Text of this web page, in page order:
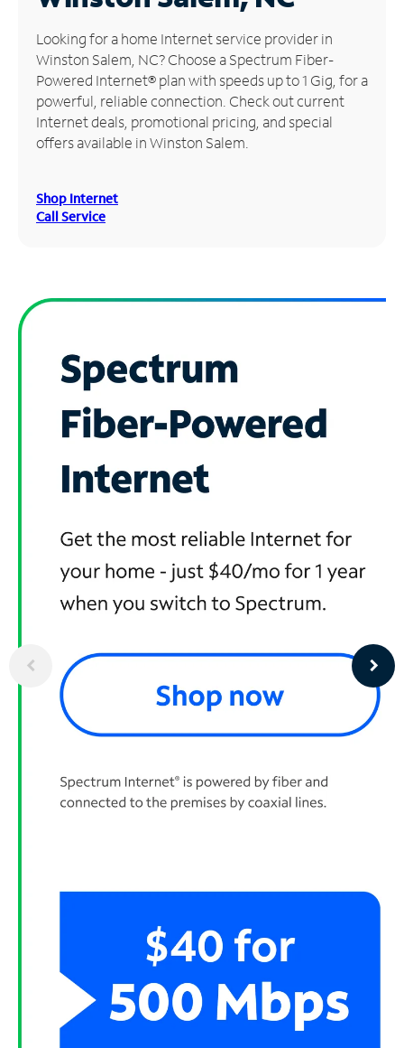
Manage
Account
Find
Store
Looking for a home Internet service provider in
Winston Salem, NC? Choose a Spectrum Fiber-
Powered Internet® plan with speeds up to 1 Gig, for a
powerful, reliable connection. Check out current
Internet deals, promotional pricing, and special
offers available in Winston Salem.
Shop Internet
Call Service